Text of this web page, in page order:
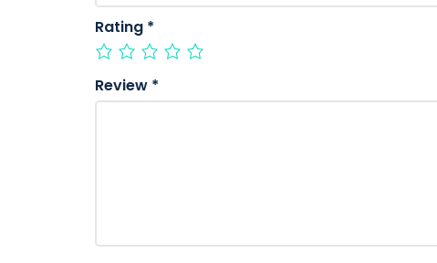
Rating *
Review *